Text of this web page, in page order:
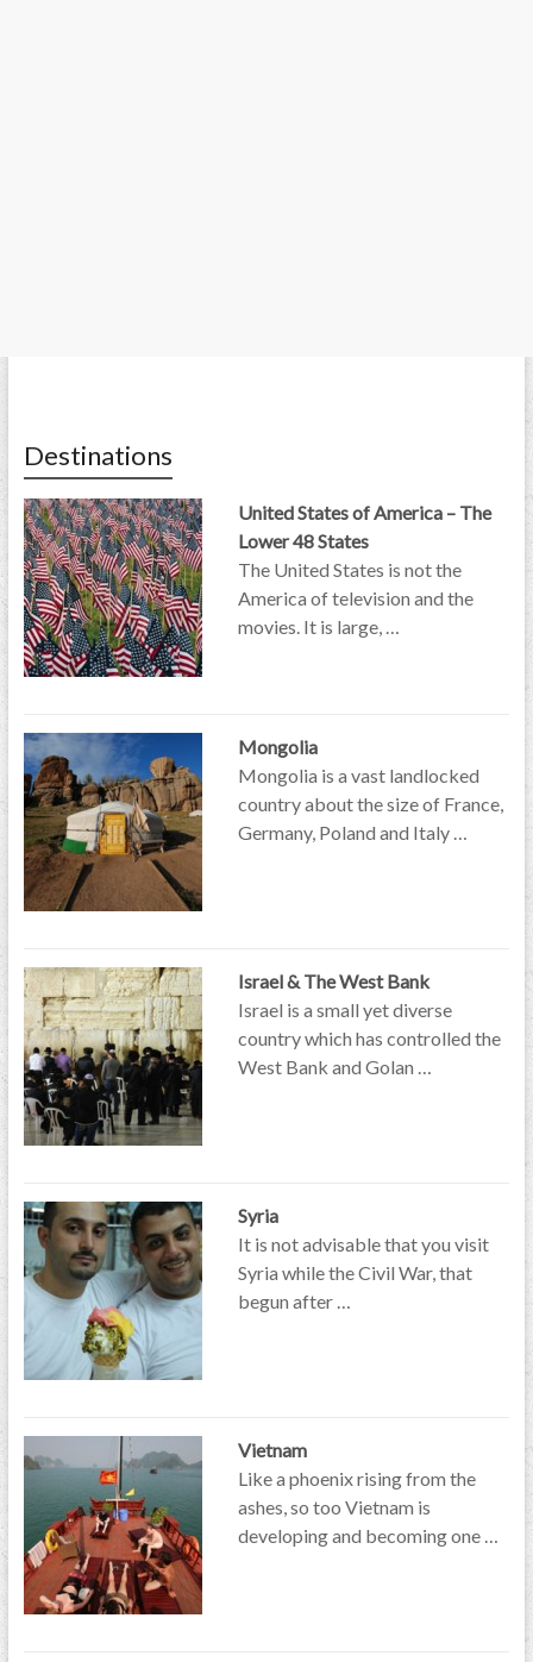
Destinations
United States of America – The
Lower 48 States
The United States is not the
America of television and the
movies. It is large, …
Mongolia
Mongolia is a vast landlocked
country about the size of France,
Germany, Poland and Italy …
Israel & The West Bank
Israel is a small yet diverse
country which has controlled the
West Bank and Golan …
Syria
It is not advisable that you visit
Syria while the Civil War, that
begun after …
Vietnam
Like a phoenix rising from the
ashes, so too Vietnam is
developing and becoming one …